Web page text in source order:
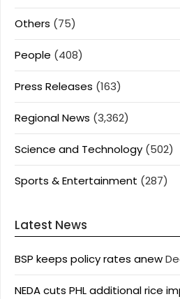
Others (75)
People (408)
Press Releases (163)
Regional News (3,362)
Science and Technology (502)
Sports & Entertainment (287)
Latest News
BSP keeps policy rates anew
NEDA cuts PHL additional rice